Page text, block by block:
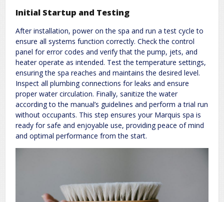
Initial Startup and Testing
After installation, power on the spa and run a test cycle to
ensure all systems function correctly. Check the control
panel for error codes and verify that the pump, jets, and
heater operate as intended. Test the temperature settings,
ensuring the spa reaches and maintains the desired level.
Inspect all plumbing connections for leaks and ensure
proper water circulation. Finally, sanitize the water
according to the manual’s guidelines and perform a trial run
without occupants. This step ensures your Marquis spa is
ready for safe and enjoyable use, providing peace of mind
and optimal performance from the start.